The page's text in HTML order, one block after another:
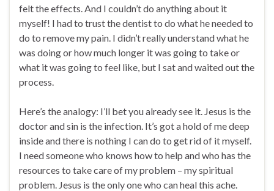
felt the effects. And I couldn’t do anything about it
myself! I had to trust the dentist to do what he needed to
do to remove my pain. I didn’t really understand what he
was doing or how much longer it was going to take or
what it was going to feel like, but I sat and waited out the
process.
Here’s the analogy: I’ll bet you already see it. Jesus is the
doctor and sin is the infection. It’s got a hold of me deep
inside and there is nothing I can do to get rid of it myself.
I need someone who knows how to help and who has the
resources to take care of my problem – my spiritual
problem. Jesus is the only one who can heal this ache.